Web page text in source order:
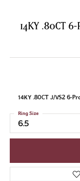
14KY .80CT
14KY .80CT J/VS2 6-
6.5
Ring Size